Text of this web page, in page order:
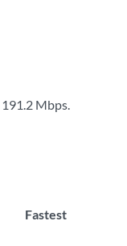
191.2 Mbps.
Fastest